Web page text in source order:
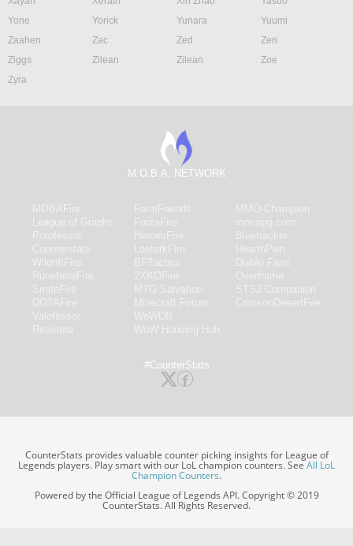
Yone
Yorick Yunara
Yuumi
Zaahen
Zac Zed
Zeri
Ziggs
Zilean Zilean
Zoe
Zyra
M.O.B.A. NETWORK
#CounterStats
CounterStats provides valuable counter picking insights for League of
Legends players. Play smart with our LoL champion counters. SeeAll LoL
Champion Counters.
Powered by the Official League of Legends API. Copyright © 2019
CounterStats. All Rights Reserved.